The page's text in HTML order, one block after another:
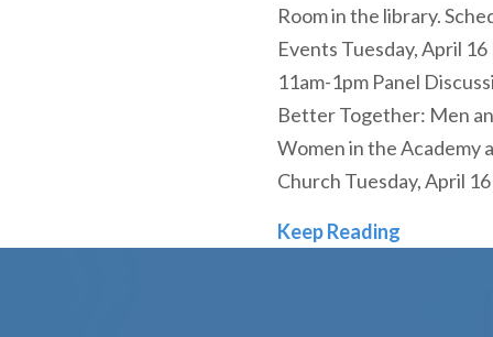
Room in the library.
Events Tuesday, April 16
11am-1pm Panel
Better Together: Men
Women in the Academy
Church Tuesday, April
Keep Reading